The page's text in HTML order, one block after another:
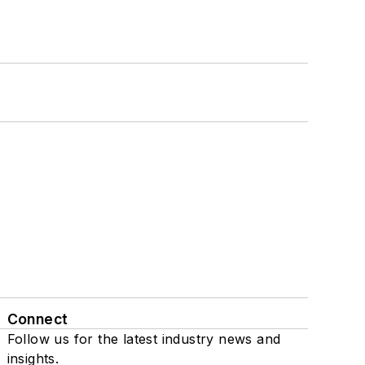
Connect
Follow us for the latest industry news and
insights.